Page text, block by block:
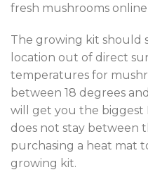
fresh mushrooms online
The growing kit should
location out of direct
temperatures for
between 18 degrees
will get you the biggest
does not stay between
purchasing a heat mat
growing kit.